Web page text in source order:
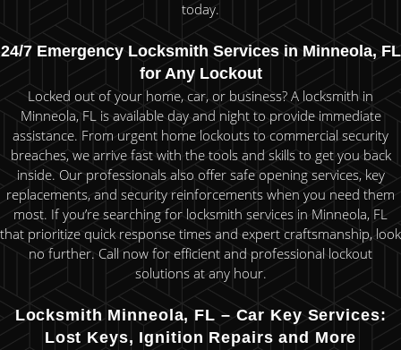
today.
24/7 Emergency Locksmith Services in Minneola, FL
for Any Lockout
Locked out of your home, car, or business? A locksmith in
Minneola, FL is available day and night to provide immediate
assistance. From urgent home lockouts to commercial security
breaches, we arrive fast with the tools and skills to get you back
inside. Our professionals also offer safe opening services, key
replacements, and security reinforcements when you need them
most. If you’re searching for locksmith services in Minneola, FL
that prioritize quick response times and expert craftsmanship, look
no further. Call now for efficient and professional lockout
solutions at any hour.
Locksmith Minneola, FL – Car Key Services:
Lost Keys, Ignition Repairs and More